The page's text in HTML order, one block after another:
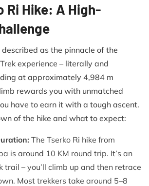
Ri Hike: A High-
described as the pinnacle of the
experience – literally and
at approximately 4,984 m
rewards you with unmatched
have to earn it with a tough ascent.
of the hike and what to expect:
The Tserko Ri hike from
is around 10 KM round trip. It’s an
trail – you’ll climb up and then retrace
Most trekkers take around 5–8